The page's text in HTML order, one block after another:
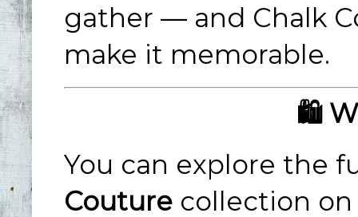
gather — and Chalk
make it memorable.
🛍️
You can explore the
Couture collection